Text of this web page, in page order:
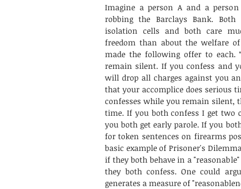
Imagine a person A and a
robbing the Barclays Bank.
isolation cells and both care
freedom than about the welfare
made the following offer to each.
remain silent. If you confess and
will drop all charges against you
that your accomplice does serious
confesses while you remain silent,
time. If you both confess I get
you both get early parole. If you
for token sentences on firearms
basic example of Prisoner's
if they both behave in a
they both confess. One could
generates a measure of